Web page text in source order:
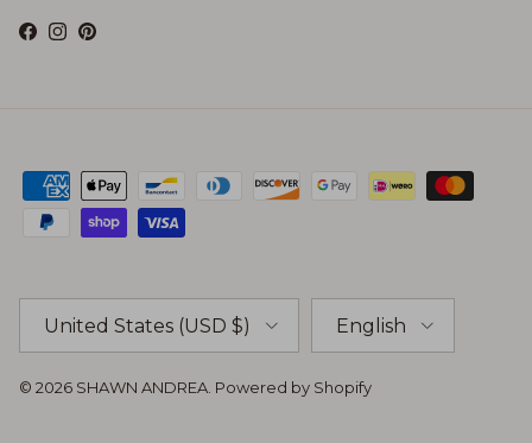
Facebook
Instagram
Pinterest
United States (USD $) English
© 2026 SHAWN ANDREA Powered by Shopify